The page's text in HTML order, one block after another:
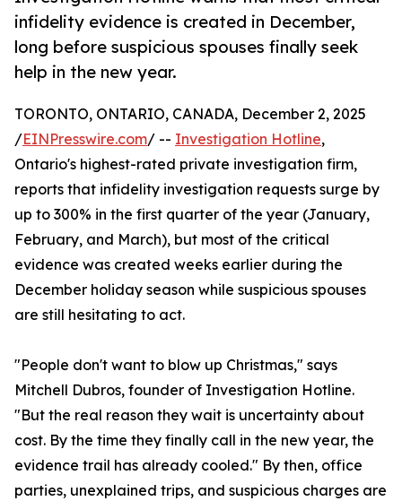
infidelity evidence is created in December,
long before suspicious spouses finally seek
help in the new year.
TORONTO, ONTARIO, CANADA, December 2, 2025
/EINPresswire.com/ -- Investigation Hotline,
Ontario's highest-rated private investigation firm,
reports that infidelity investigation requests surge by
up to 300% in the first quarter of the year (January,
February, and March), but most of the critical
evidence was created weeks earlier during the
December holiday season while suspicious spouses
are still hesitating to act.
"People don't want to blow up Christmas," says
Mitchell Dubros, founder of Investigation Hotline.
"But the real reason they wait is uncertainty about
cost. By the time they finally call in the new year, the
evidence trail has already cooled." By then, office
parties, unexplained trips, and suspicious charges are